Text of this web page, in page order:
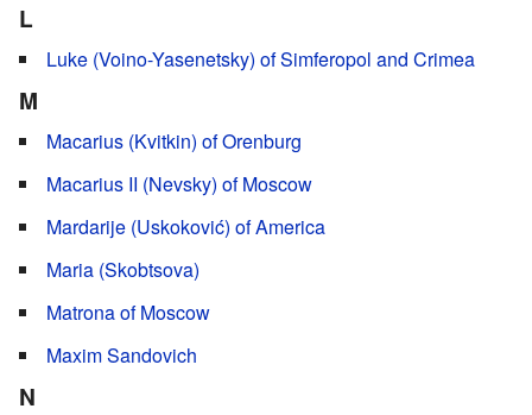
L
Luke (Voino-Yasenetsky) of Simferopol and Crimea
M
Macarius (Kvitkin) of Orenburg
Macarius II (Nevsky) of Moscow
Mardarije (Uskoković) of America
Maria (Skobtsova)
Matrona of Moscow
Maxim Sandovich
N